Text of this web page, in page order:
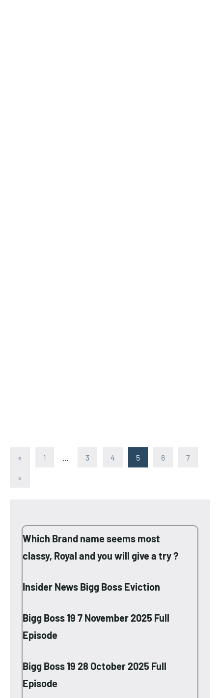
Posts
pagination
« Previous
1 3 4 5 6 7
Next
»
Which Brand name seems most
classy, Royal and you will give a try ?
Insider News Bigg Boss Eviction
Bigg Boss 19 7 November 2025 Full
Episode
Bigg Boss 19 28 October 2025 Full
Episode